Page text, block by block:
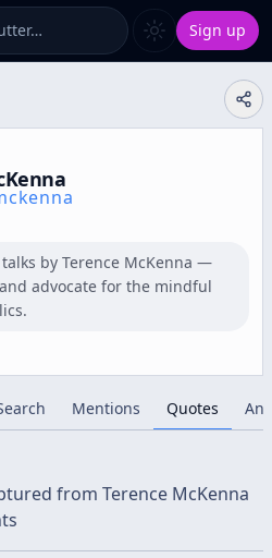
Sign up
by Terence McKenna —
advocate for the mindful
Mentions Quotes
from Terence McKenna